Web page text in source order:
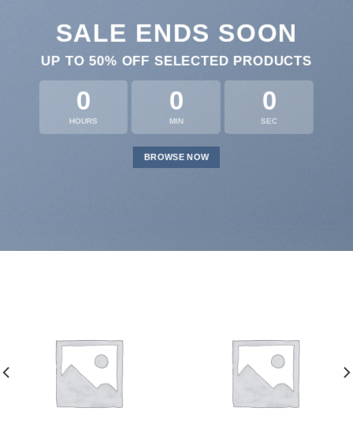
SALE ENDS SOON
UP TO50% OFF SELECTED PRODUCTS
0
HOURS
0
MIN
0
SEC
BROWSE NOW